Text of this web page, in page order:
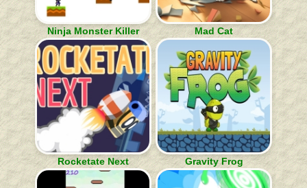
Ninja Monster Killer Mad Cat
Rocketate Next Gravity Frog